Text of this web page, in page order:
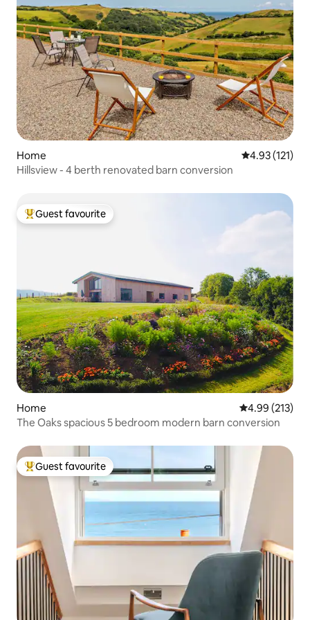
Home 4.93 out of 5
4.93 (121)
Hillsview - 4 berth renovated barn conversion
Top guest favourite
Guest favourite
Home 4.99 out of 5
4.99 (213)
The Oaks spacious 5 bedroom modern barn conversion
Top guest favourite
Guest favourite